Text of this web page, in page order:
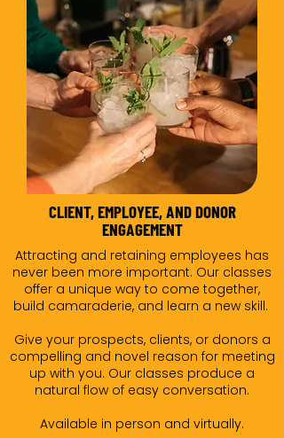
CLIENT, EMPLOYEE, AND DONOR
ENGAGEMENT
Attracting and retaining employees has
never been more important. Our classes
offer a unique way to come together,
build camaraderie, and learn a new skill.
Give your prospects, clients, or donors a
compelling and novel reason for meeting
up with you. Our classes produce a
natural flow of easy conversation.
Available in person and virtually.